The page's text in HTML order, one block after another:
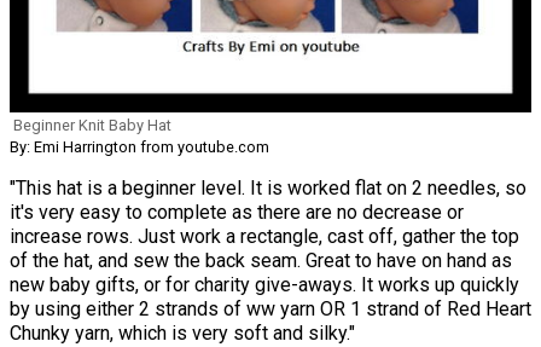
Beginner Knit Baby Hat
By: Emi Harrington from youtube.com
"This hat is a beginner level. It is worked flat on 2 needles, so
it's very easy to complete as there are no decrease or
increase rows. Just work a rectangle, cast off, gather the top
of the hat, and sew the back seam. Great to have on hand as
new baby gifts, or for charity give-aways. It works up quickly
by using either 2 strands of ww yarn OR 1 strand of Red Heart
Chunky yarn, which is very soft and silky."